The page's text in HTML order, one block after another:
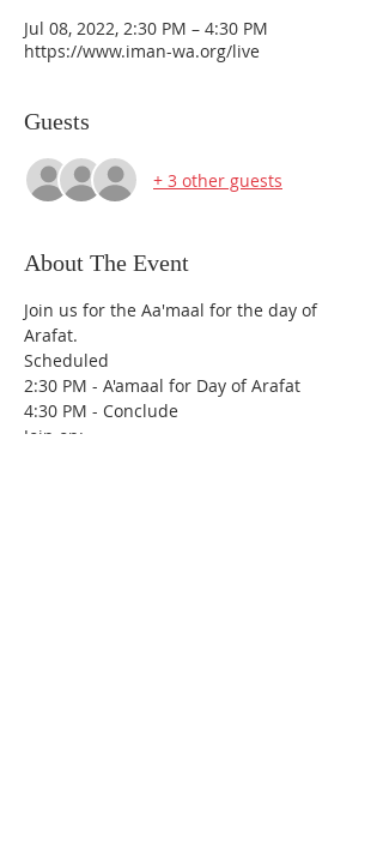
Jul 08, 2022, 2:30 PM – 4:30 PM
https://www.iman-wa.org/live
Guests
+ 3 other guests
About The Event
Join us for the Aa'maal for the day of
Arafat.
Scheduled
2:30 PM - A'amaal for Day of Arafat
4:30 PM - Conclude
Join on: